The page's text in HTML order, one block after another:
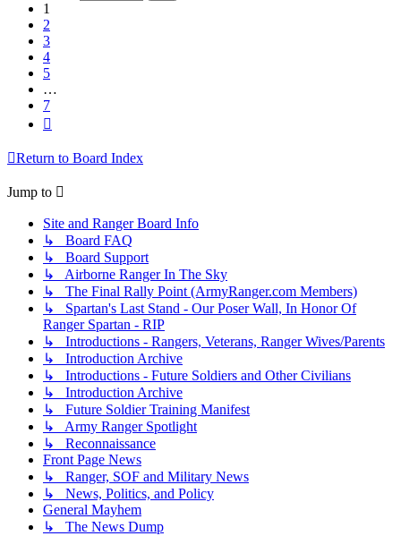
1
2
3
4
5
…
7
Return to Board Index
Jump to
Site and Ranger Board Info
↳ Board FAQ
↳ Board Support
↳ Airborne Ranger In The Sky
↳ The Final Rally Point (ArmyRanger.com Members)
↳ Spartan's Last Stand - Our Poser Wall, In Honor Of
Ranger Spartan - RIP
↳ Introductions - Rangers, Veterans, Ranger Wives/Parents
↳ Introduction Archive
↳ Introductions - Future Soldiers and Other Civilians
↳ Introduction Archive
↳ Future Soldier Training Manifest
↳ Army Ranger Spotlight
↳ Reconnaissance
Front Page News
↳ Ranger, SOF and Military News
↳ News, Politics, and Policy
General Mayhem
↳ The News Dump